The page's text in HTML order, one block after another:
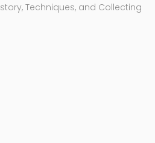
Techniques, and Collecting